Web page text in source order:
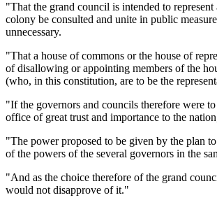
"That the grand council is intended to
colony be consulted and unite in public
unnecessary.
"That a house of commons or the house of
of disallowing or appointing members of the
(who, in this constitution, are to be the
"If the governors and councils therefore were
office of great trust and importance to the
"The power proposed to be given by the plan
of the powers of the several governors in the
"And as the choice therefore of the grand
would not disapprove of it."